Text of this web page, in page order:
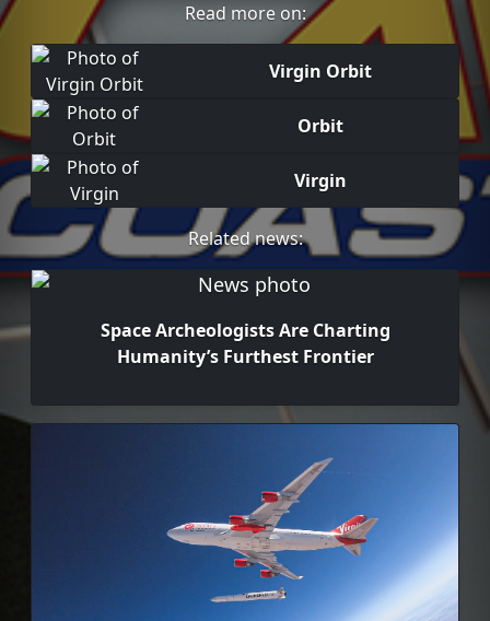
Read more on:
Virgin Orbit
Orbit
Virgin
Related news:
Space Archeologists Are Charting
Humanity’s Furthest Frontier